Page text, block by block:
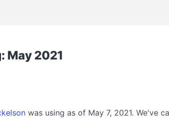
May 2021
was using as of May 7, 2021. We've